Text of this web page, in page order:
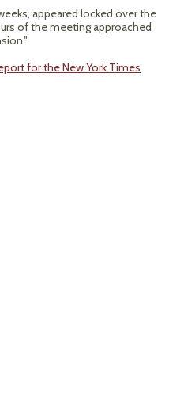
appeared locked over the
of the meeting approached
for the New York Times